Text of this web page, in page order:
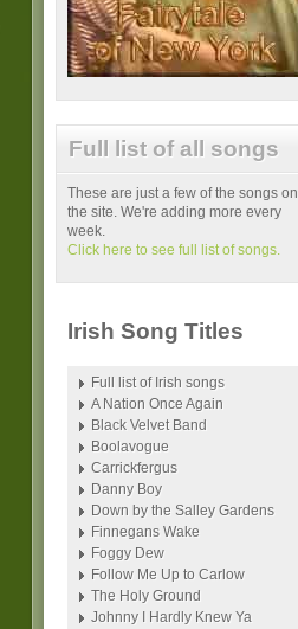
Full list of all songs
These are just a few of the songs on
the site. We're adding more every
week.
Click here to see full list of songs.
Irish Song Titles
Full list of Irish songs
A Nation Once Again
Black Velvet Band
Boolavogue
Carrickfergus
Danny Boy
Down by the Salley Gardens
Finnegans Wake
Foggy Dew
Follow Me Up to Carlow
The Holy Ground
Johnny I Hardly Knew Ya